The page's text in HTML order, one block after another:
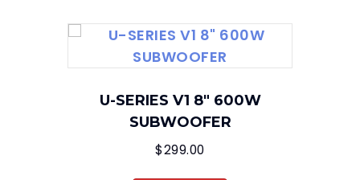
U-SERIES V1 8″ 600W
SUBWOOFER
$299.00